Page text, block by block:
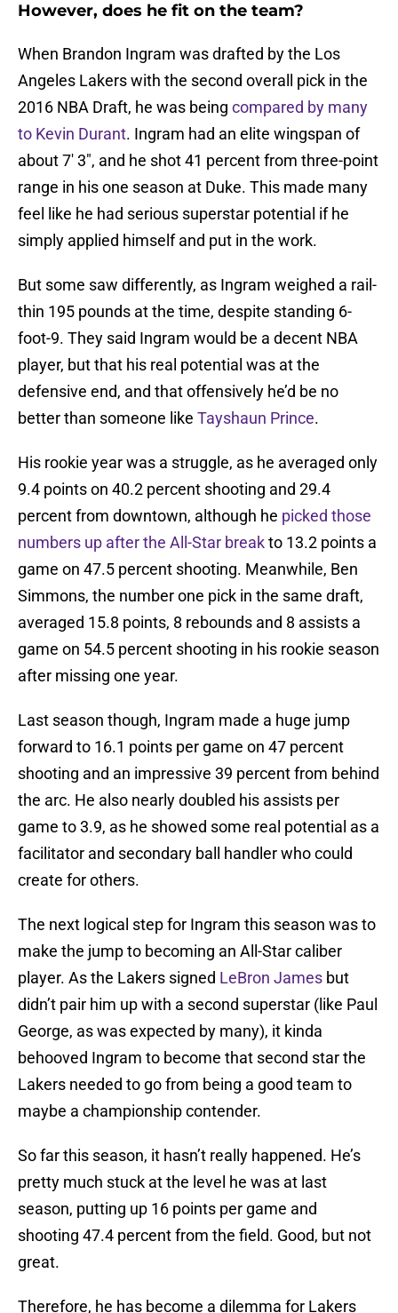
However, does he fit on the team?
When Brandon Ingram was drafted by the Los
Angeles Lakers with the second overall pick in the
2016 NBA Draft, he was being compared by many
to Kevin Durant. Ingram had an elite wingspan of
about 7′ 3″, and he shot 41 percent from three-point
range in his one season at Duke. This made many
feel like he had serious superstar potential if he
simply applied himself and put in the work.
But some saw differently, as Ingram weighed a rail-
thin 195 pounds at the time, despite standing 6-
foot-9. They said Ingram would be a decent NBA
player, but that his real potential was at the
defensive end, and that offensively he’d be no
better than someone like Tayshaun Prince.
His rookie year was a struggle, as he averaged only
9.4 points on 40.2 percent shooting and 29.4
percent from downtown, although he picked those
numbers up after the All-Star breakto 13.2 points a
game on 47.5 percent shooting. Meanwhile, Ben
Simmons, the number one pick in the same draft,
averaged 15.8 points, 8 rebounds and 8 assists a
game on 54.5 percent shooting in his rookie season
after missing one year.
Last season though, Ingram made a huge jump
forward to 16.1 points per game on 47 percent
shooting and an impressive 39 percent from behind
the arc. He also nearly doubled his assists per
game to 3.9, as he showed some real potential as a
facilitator and secondary ball handler who could
create for others.
The next logical step for Ingram this season was to
make the jump to becoming an All-Star caliber
player. As the Lakers signed LeBron James but
didn’t pair him up with a second superstar (like Paul
George, as was expected by many), it kinda
behooved Ingram to become that second star the
Lakers needed to go from being a good team to
maybe a championship contender.
So far this season, it hasn’t really happened. He’s
pretty much stuck at the level he was at last
season, putting up 16 points per game and
shooting 47.4 percent from the field. Good, but not
great.
Therefore, he has become a dilemma for Lakers